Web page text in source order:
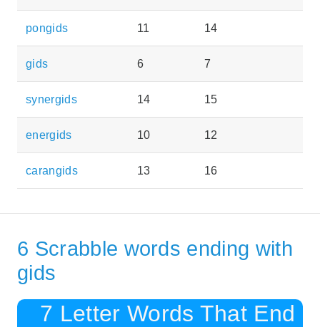
pongids 11 14
gids 6 7
synergids 14 15
energids 10 12
carangids 13 16
6 Scrabble words ending with
gids
7 Letter Words That End